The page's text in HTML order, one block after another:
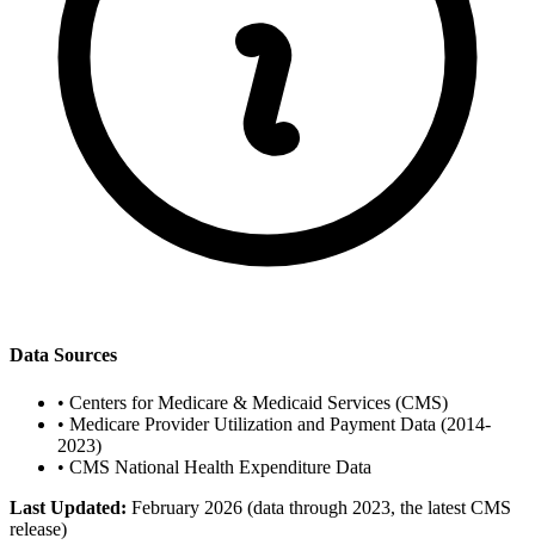
Data Sources
• Centers for Medicare & Medicaid Services (CMS)
• Medicare Provider Utilization and Payment Data (2014-
2023)
• CMS National Health Expenditure Data
Last Updated: February 2026 (data through 2023, the latest CMS
release)